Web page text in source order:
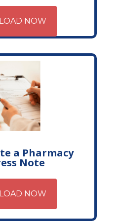
NOW
a Pharmacy
Note
NOW